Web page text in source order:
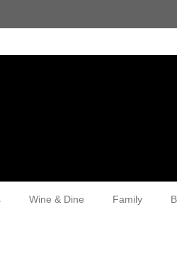
Wine & Dine Family